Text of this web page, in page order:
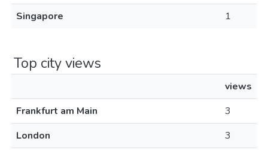
Singapore
1
Top city views
views
Frankfurt am Main
3
London
3